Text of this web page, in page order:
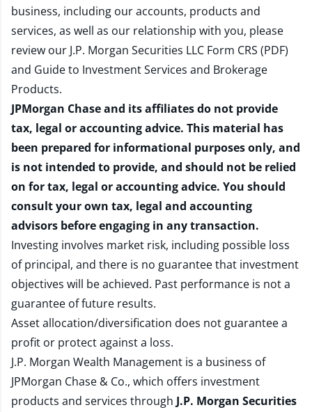
business, including our accounts, products and
services, as well as our relationship with you, please
review our J.P. Morgan Securities LLC Form CRS (PDF)
and Guide to Investment Services and Brokerage
Products.
JPMorgan Chase and its affiliates do not provide
tax, legal or accounting advice. This material has
been prepared for informational purposes only, and
is not intended to provide, and should not be relied
on for tax, legal or accounting advice. You should
consult your own tax, legal and accounting
advisors before engaging in any transaction.
Investing involves market risk, including possible loss
of principal, and there is no guarantee that investment
objectives will be achieved. Past performance is not a
guarantee of future results.
Asset allocation/diversification does not guarantee a
profit or protect against a loss.
J.P. Morgan Wealth Management is a business of
JPMorgan Chase & Co., which offers investment
products and services through J.P. Morgan Securities